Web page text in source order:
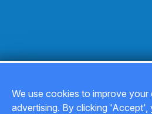
We use cookies to improve
advertising. By clicking